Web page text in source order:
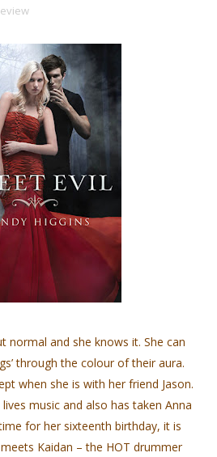
normal and she knows it. She can
through the colour of their aura.
when she is with her friend Jason.
music and also has taken Anna
for her sixteenth birthday, it is
Kaidan – the HOT drummer